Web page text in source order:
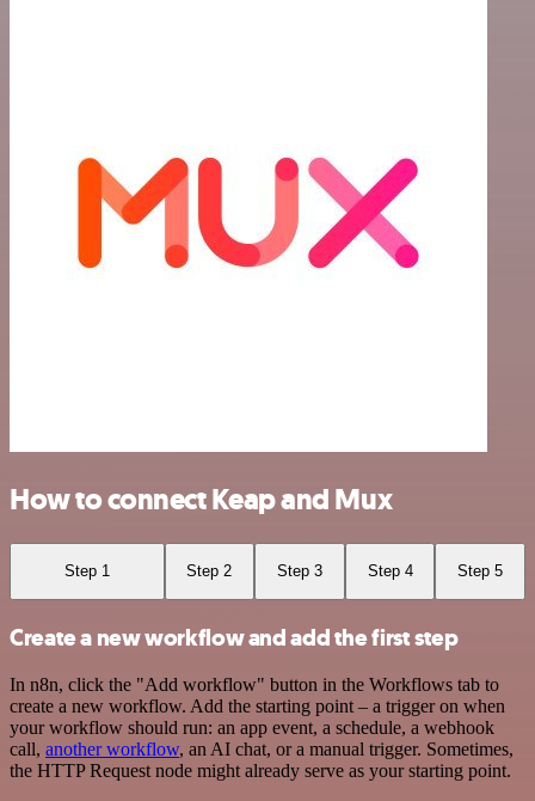
How to connect Keap and Mux
Step 1 Step 2 Step 3 Step 4 Step 5
Create a new workflow and add the first step
In n8n, click the "Add workflow" button in the Workflows tab to
create a new workflow. Add the starting point – a trigger on when
your workflow should run: an app event, a schedule, a webhook
call, another workflow, an AI chat, or a manual trigger. Sometimes,
the HTTP Request node might already serve as your starting point.